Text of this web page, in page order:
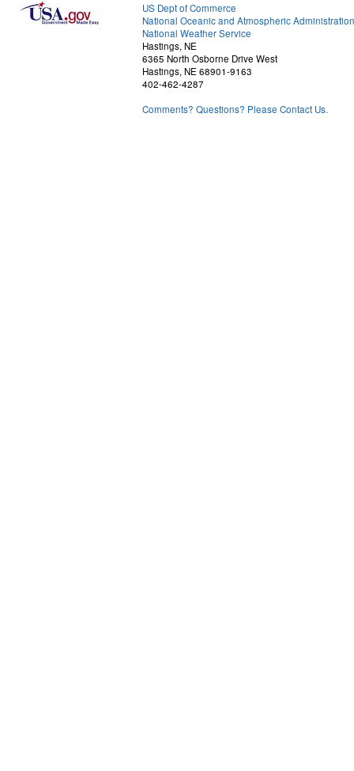
US Dept of Commerce
National Oceanic and Atmospheric Administration
National Weather Service
Hastings, NE
6365 North Osborne Drive West
Hastings, NE 68901-9163
402-462-4287
Comments? Questions? Please Contact Us.